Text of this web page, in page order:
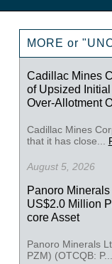
MORE or
Cadillac Mines
of Upsized
Over-Allotment
Cadillac Mines
that it has close...
August 5, 2026
Panoro
US$2.0 Million
core Asset
Panoro Minerals
PZM) (OTCQB: P...